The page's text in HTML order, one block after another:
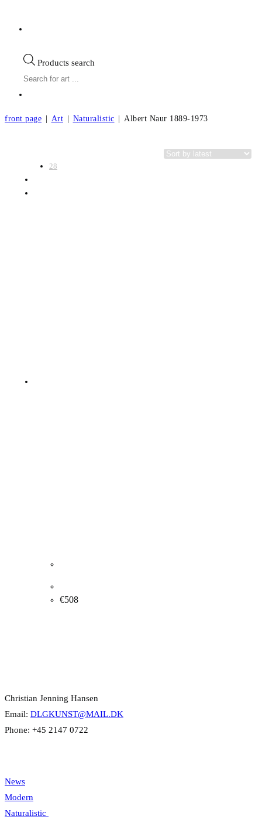
Products search
front page | Art | Naturalistic | Albert Naur 1889-1973
28
€508
Christian Jenning Hansen
Email: DLGKUNST@MAIL.DK
Phone: +45 2147 0722
News
Modern
Naturalistic